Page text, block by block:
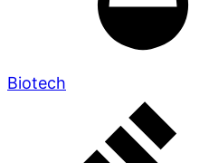
Biotech